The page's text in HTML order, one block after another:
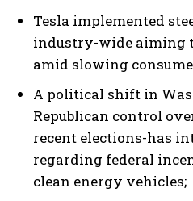
Tesla implemented
industry-wide aiming
amid slowing
A political shift in
Republican control
recent elections-has
regarding federal
clean energy vehicles;